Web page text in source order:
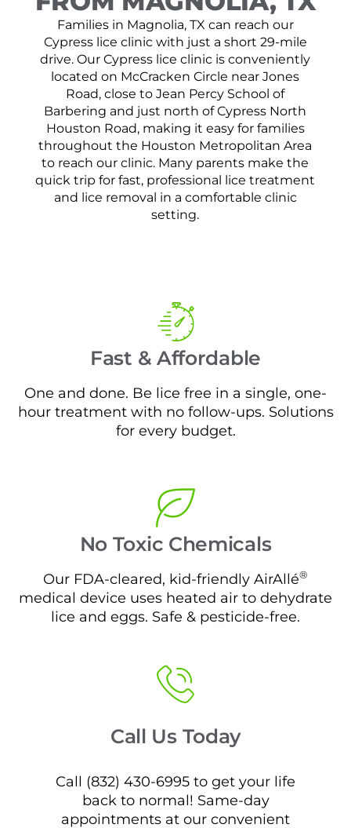
Families in Magnolia, TX can reach our
Cypress lice clinic with just a short 29-mile
drive. Our Cypress lice clinic is conveniently
located on McCracken Circle near Jones
Road, close to Jean Percy School of
Barbering and just north of Cypress North
Houston Road, making it easy for families
throughout the Houston Metropolitan Area
to reach our clinic. Many parents make the
quick trip for fast, professional lice treatment
and lice removal in a comfortable clinic
setting.
Fast & Affordable
One and done. Be lice free in a single, one-
hour treatment with no follow-ups. Solutions
for every budget.
No Toxic Chemicals
Our FDA-cleared, kid-friendly AirAllé®
medical device uses heated air to dehydrate
lice and eggs. Safe & pesticide-free.
Call Us Today
Call (832) 430-6995 to get your life
back to normal! Same-day
appointments at our convenient